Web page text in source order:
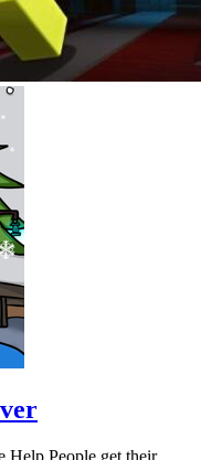
Help People get their